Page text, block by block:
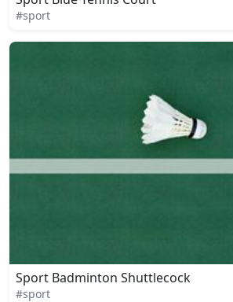
#sport
Sport Badminton Shuttlecock
#sport